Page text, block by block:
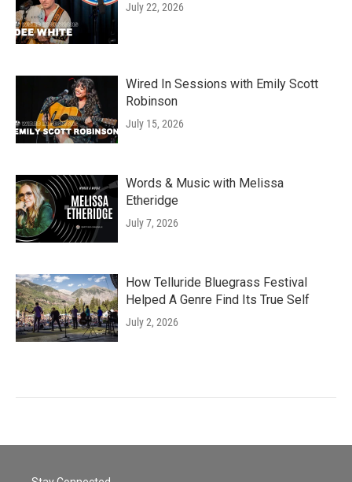
July 22, 2026
Wired In Sessions with Emily Scott
Robinson
July 15, 2026
Words & Music with Melissa
Etheridge
July 7, 2026
How Telluride Bluegrass Festival
Helped A Genre Find Its True Self
July 2, 2026